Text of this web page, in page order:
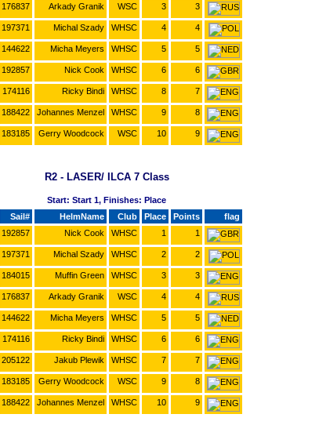
176837 Arkady Granik WSC 3 3
197371 Michal Szady WHSC 4 4
144622 Micha Meyers WHSC 5 5
192857 Nick Cook WHSC 6 6
174116 Ricky Bindi WHSC 8 7
188422 Johannes Menzel WHSC 9 8
183185 Gerry Woodcock WSC 10 9
R2 - LASER/ ILCA 7 Class
Start: Start 1, Finishes: Place
Sail# HelmName Club Place Points
flag
192857 Nick Cook WHSC 1 1
197371 Michal Szady WHSC 2 2
184015 Muffin Green WHSC 3 3
176837 Arkady Granik WSC 4 4
144622 Micha Meyers WHSC 5 5
174116 Ricky Bindi WHSC 6 6
205122 Jakub Plewik WHSC 7 7
183185 Gerry Woodcock WSC 9 8
188422 Johannes Menzel WHSC 10 9